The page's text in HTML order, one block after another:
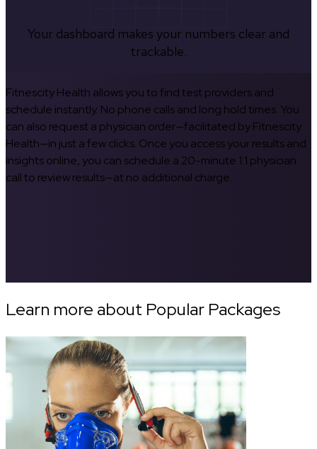
Your dashboard makes your numbers clear and
trackable.
Fitnescity Health allows you to find test providers and
schedule instantly. No phone calls and long hold times. You
can also request a physician order—facilitated by Fitnescity
Health—in just a few clicks. Once you access your results and
insights online, you can schedule a 20-minute 1:1 physician
call to review results—at no additional charge.
Learn more about Popular Packages